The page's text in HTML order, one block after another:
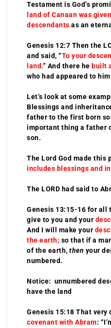
Testament is God’s
land of Canaan was
descendants as an
Genesis 12:7 Then the
and said, “To your
land.” And there he built
who had appeared to
Let’s look at some
Blessings and
father to the first born
important thing a father
son.
The Lord God made this
includes blessings and
The LORD had said to
Genesis 13:15-16 for all
give to you and your
And I will make your
the earth; so that if a
of the earth, then your
numbered.
Notice: unnumbered
have the land
Genesis 15:18 That very
covenant with Abram: